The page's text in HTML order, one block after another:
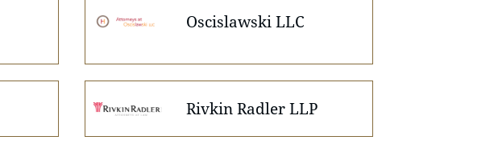
Oscislawski LLC
Rivkin Radler LLP